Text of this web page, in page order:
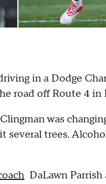
in a Dodge
road off Route 4 in
was
trees.
DaLawn